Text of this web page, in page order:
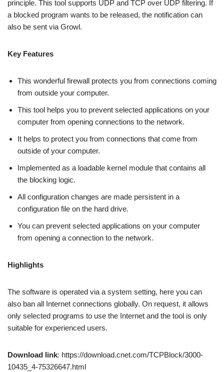
principle. This tool supports UDP and TCP over UDP filtering. If
a blocked program wants to be released, the notification can
also be sent via Growl.
Key Features
This wonderful firewall protects you from connections coming
from outside your computer.
This tool helps you to prevent selected applications on your
computer from opening connections to the network.
It helps to protect you from connections that come from
outside of your computer.
Implemented as a loadable kernel module that contains all
the blocking logic.
All configuration changes are made persistent in a
configuration file on the hard drive.
You can prevent selected applications on your computer
from opening a connection to the network.
Highlights
The software is operated via a system setting, here you can
also ban all Internet connections globally. On request, it allows
only selected programs to use the Internet and the tool is only
suitable for experienced users.
Download link: https://download.cnet.com/TCPBlock/3000-
10435_4-75326647.html